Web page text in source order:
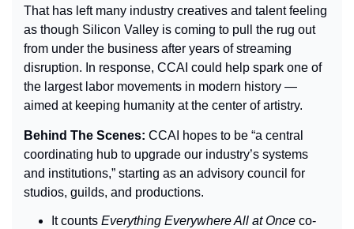
That has left many industry creatives and talent feeling
as though Silicon Valley is coming to pull the rug out
from under the business after years of streaming
disruption. In response, CCAI could help spark one of
the largest labor movements in modern history —
aimed at keeping humanity at the center of artistry.
Behind The Scenes: CCAI hopes to be “a central
coordinating hub to upgrade our industry’s systems
and institutions,” starting as an advisory council for
studios, guilds, and productions.
It counts Everything Everywhere All at Once co-